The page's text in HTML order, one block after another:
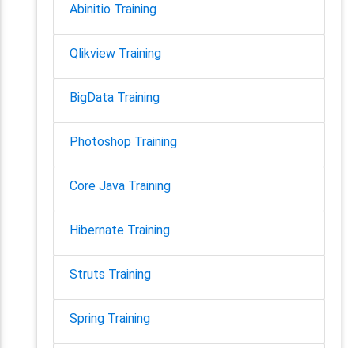
Abinitio Training
Qlikview Training
BigData Training
Photoshop Training
Core Java Training
Hibernate Training
Struts Training
Spring Training